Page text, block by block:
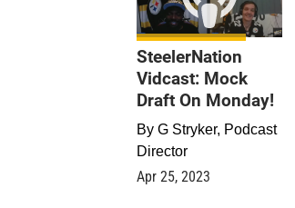
SteelerNation
Vidcast: Mock
Draft On Monday!
By G Stryker, Podcast
Director
Apr 25, 2023